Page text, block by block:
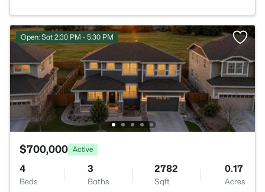
Open: Sat 2:30 PM - 5:30 PM
$700,000 Active
4
Beds
3
Baths
2782
Sqft
0.17
Acres